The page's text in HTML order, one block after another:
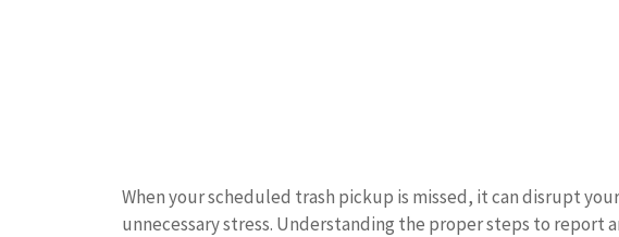
When your scheduled trash pickup is missed, it can disrupt
unnecessary stress. Understanding the proper steps to report